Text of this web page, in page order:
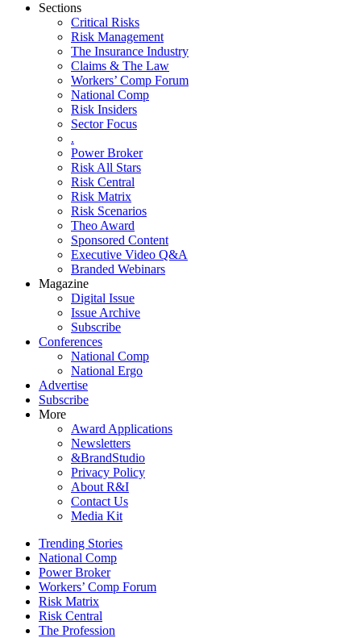
Sections
Critical Risks
Risk Management
The Insurance Industry
Claims & The Law
Workers’ Comp Forum
National Comp
Risk Insiders
Sector Focus
.
Power Broker
Risk All Stars
Risk Central
Risk Matrix
Risk Scenarios
Theo Award
Sponsored Content
Executive Video Q&A
Branded Webinars
Magazine
Digital Issue
Issue Archive
Subscribe
Conferences
National Comp
National Ergo
Advertise
Subscribe
More
Award Applications
Newsletters
&BrandStudio
Privacy Policy
About R&I
Contact Us
Media Kit
Trending Stories
National Comp
Power Broker
Workers’ Comp Forum
Risk Matrix
Risk Central
The Profession